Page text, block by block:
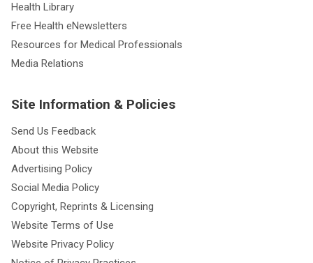
Health Library
Free Health eNewsletters
Resources for Medical Professionals
Media Relations
Site Information & Policies
Send Us Feedback
About this Website
Advertising Policy
Social Media Policy
Copyright, Reprints & Licensing
Website Terms of Use
Website Privacy Policy